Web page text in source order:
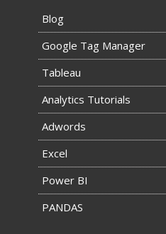
Blog
Google Tag Manager
Tableau
Analytics Tutorials
Adwords
Excel
Power BI
PANDAS